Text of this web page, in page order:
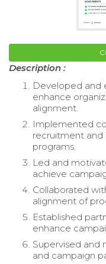
Description :
Developed and
enhance
alignment.
Implemented
recruitment
programs.
Led and
achieve
Collaborated
alignment of
Established
enhance
Supervised and
and campaign